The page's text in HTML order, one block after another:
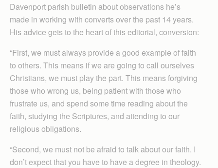
Davenport parish bulletin about observations he’s
made in working with converts over the past 14 years.
His advice gets to the heart of this editorial, conversion:
“First, we must always provide a good example of faith
to others. This means if we are going to call ourselves
Christians, we must play the part. This means forgiving
those who wrong us, being patient with those who
frustrate us, and spend some time reading about the
faith, studying the Scriptures, and attending to our
religious obligations.
“Second, we must not be afraid to talk about our faith. I
don’t expect that you have to have a degree in theology.